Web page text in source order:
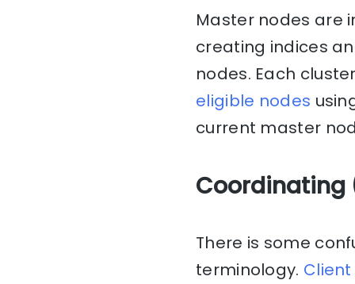
Master nodes are
creating indices
nodes. Each
eligible nodes
current master
Coordinating
There is some
terminology. Client